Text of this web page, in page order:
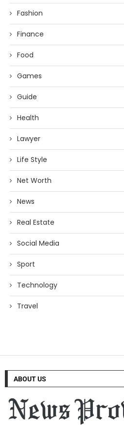
Fashion
Finance
Food
Games
Guide
Health
Lawyer
Life Style
Net Worth
News
Real Estate
Social Media
Sport
Technology
Travel
ABOUT US